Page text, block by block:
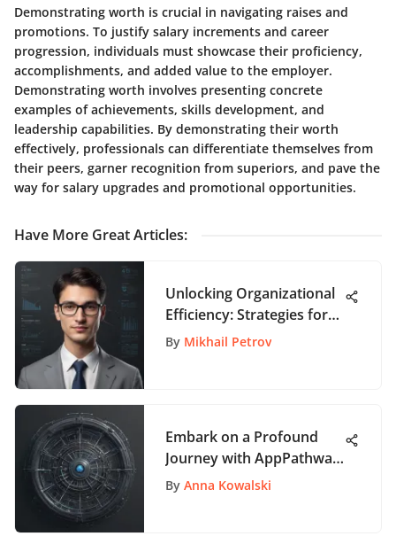
Demonstrating worth is crucial in navigating raises and
promotions. To justify salary increments and career
progression, individuals must showcase their proficiency,
accomplishments, and added value to the employer.
Demonstrating worth involves presenting concrete
examples of achievements, skills development, and
leadership capabilities. By demonstrating their worth
effectively, professionals can differentiate themselves from
their peers, garner recognition from superiors, and pave the
way for salary upgrades and promotional opportunities.
Have More Great Articles:
Unlocking Organizational
Efficiency: Strategies for
Optimizing Staff
By Mikhail Petrov
Embark on a Profound
Journey with AppPathway
- Your Ultimate App
By Anna Kowalski